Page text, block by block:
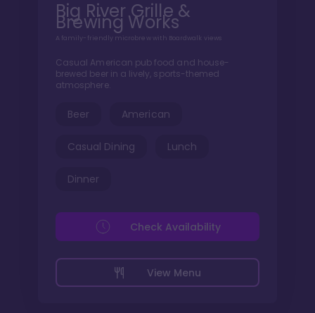
Big River Grille &
Brewing Works
A family-friendly microbrew with Boardwalk views
Casual American pub food and house-
brewed beer in a lively, sports-themed
atmosphere.
Beer American
Casual Dining Lunch
Dinner
View Menu
Check Availability